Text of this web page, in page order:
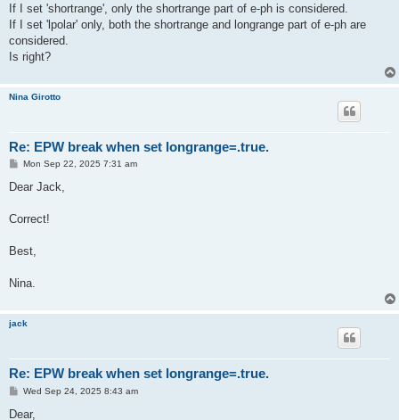
If I set 'shortrange', only the shortrange part of e-ph is considered.
If I set 'lpolar' only, both the shortrange and longrange part of e-ph are
considered.
Is right?
Nina Girotto
Re: EPW break when set longrange=.true.
P
s
Mon Sep 22, 2025 7:31 am
Dear Jack,
Correct!
Best,
Nina.
jack
Re: EPW break when set longrange=.true.
P
s
Wed Sep 24, 2025 8:43 am
Dear,